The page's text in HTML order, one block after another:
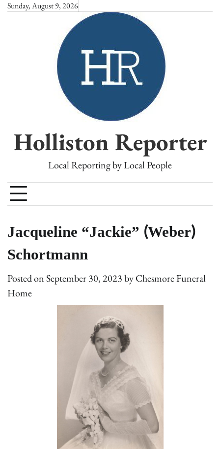
SkipSunday, August 9, 2026
Holliston Reporter
Local Reporting by Local People
Jacqueline “Jackie” (Weber)
Schortmann
Posted onSeptember 30, 2023byChesmore Funeral
Home